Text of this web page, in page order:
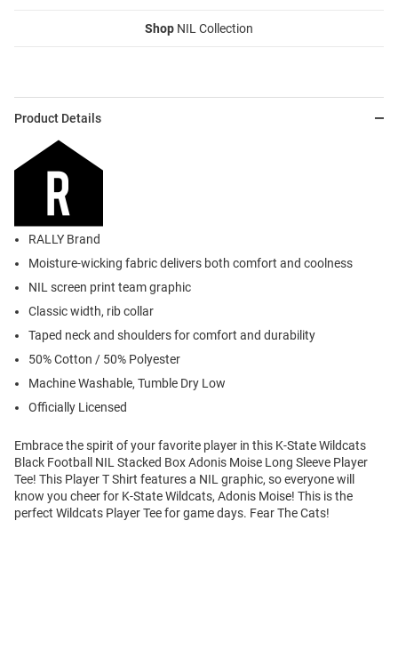
Shop NIL Collection
Product Details
RALLY Brand
Moisture-wicking fabric delivers both comfort and coolness
NIL screen print team graphic
Classic width, rib collar
Taped neck and shoulders for comfort and durability
50% Cotton / 50% Polyester
Machine Washable, Tumble Dry Low
Officially Licensed
Embrace the spirit of your favorite player in this K-State Wildcats
Black Football NIL Stacked Box Adonis Moise Long Sleeve Player
Tee! This Player T Shirt features a NIL graphic, so everyone will
know you cheer for K-State Wildcats, Adonis Moise! This is the
perfect Wildcats Player Tee for game days. Fear The Cats!